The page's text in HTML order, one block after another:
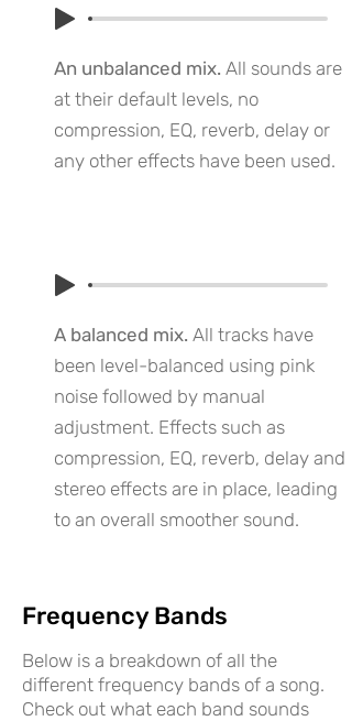
An unbalanced mix. All sounds are
at their default levels, no
compression, EQ, reverb, delay or
any other effects have been used.
A balanced mix. All tracks have
been level-balanced using pink
noise followed by manual
adjustment. Effects such as
compression, EQ, reverb, delay and
stereo effects are in place, leading
to an overall smoother sound.
Frequency Bands
Below is a breakdown of all the
different frequency bands of a song.
Check out what each band sounds